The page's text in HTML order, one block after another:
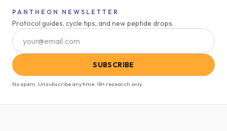
PANTHEON NEWSLETTER
Protocol guides, cycle tips, and new peptide drops.
SUBSCRIBE
No spam. Unsubscribe anytime. 18+ research only.